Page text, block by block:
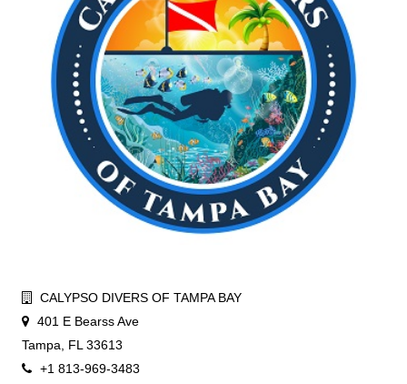
CALYPSO DIVERS OF TAMPA BAY
401 E Bearss Ave
Tampa, FL 33613
+1 813-969-3483